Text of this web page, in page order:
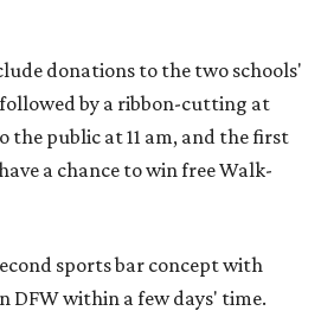
donations to the two schools'
by a ribbon-cutting at
the public at 11 am, and the first
a chance to win free Walk-
sports bar concept with
DFW within a few days' time.